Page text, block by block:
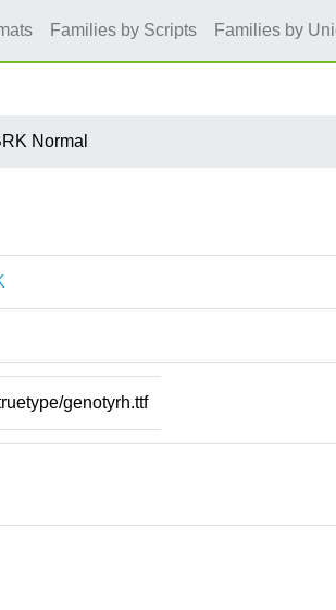
Families by Scripts Families by
Normal
genotyrh.ttf